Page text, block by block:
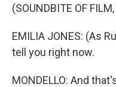
(SOUNDBITE OF
EMILIA JONES: (As
tell you right now.
MONDELLO: And